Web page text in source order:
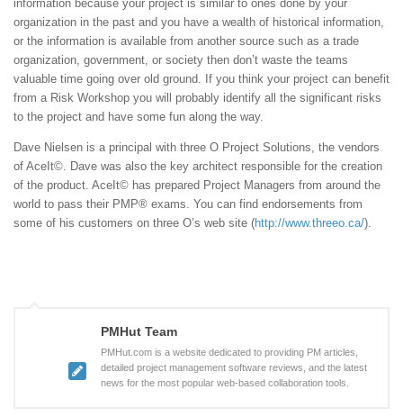
information because your project is similar to ones done by your
organization in the past and you have a wealth of historical information,
or the information is available from another source such as a trade
organization, government, or society then don’t waste the teams
valuable time going over old ground. If you think your project can benefit
from a Risk Workshop you will probably identify all the significant risks
to the project and have some fun along the way.
Dave Nielsen is a principal with three O Project Solutions, the vendors
of AceIt©. Dave was also the key architect responsible for the creation
of the product. AceIt© has prepared Project Managers from around the
world to pass their PMP® exams. You can find endorsements from
some of his customers on three O’s web site (http://www.threeo.ca/).
PMHut Team
PMHut.com is a website dedicated to providing PM articles,
detailed project management software reviews, and the latest
news for the most popular web-based collaboration tools.